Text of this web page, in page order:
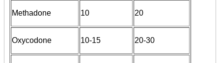
Methadone 10 20
Oxycodone 10-15 20-30